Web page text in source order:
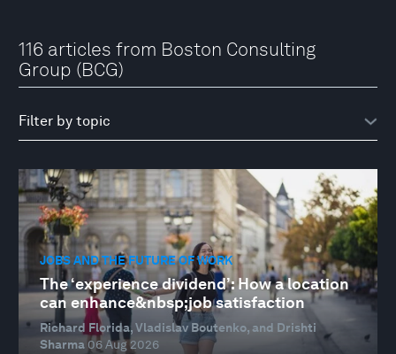
116 articles from Boston Consulting
Group (BCG)
JOBS AND THE FUTURE OF WORK
The ‘experience dividend’: How a location
can enhance&nbsp;job satisfaction
Richard Florida, Vladislav Boutenko, and Drishti
Sharma 06 Aug 2026